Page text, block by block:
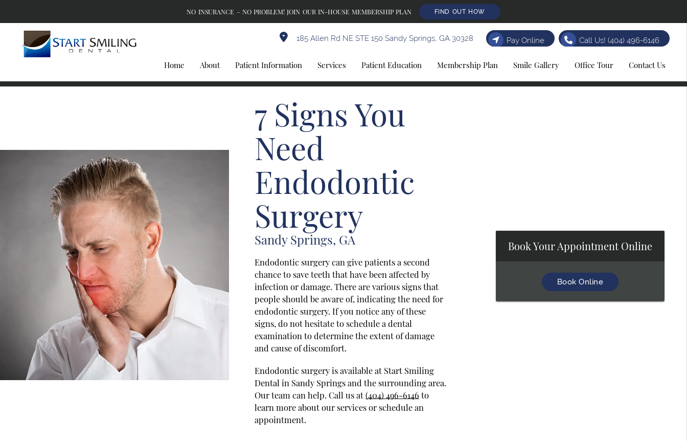
NO INSURANCE – NO PROBLEM! JOIN OUR IN-HOUSE MEMBERSHIP PLAN FIND OUT HOW
185 Allen Rd NE STE 150 Sandy Springs, GA 30328 Pay Online Call Us! (404) 496-6146
Home About Patient Information Services Patient Education Membership Plan Smile Gallery Office Tour Contact Us
7 Signs You
Need
Endodontic
Surgery
Sandy Springs, GA
Endodontic surgery can give patients a second
chance to save teeth that have been affected by
infection or damage. There are various signs that
people should be aware of, indicating the need for
endodontic surgery. If you notice any of these
signs, do not hesitate to schedule a dental
examination to determine the extent of damage
and cause of discomfort.
Endodontic surgery is available at Start Smiling
Dental in Sandy Springs and the surrounding area.
Our team can help. Call us at(404) 496-6146 to
learn more about our services or schedule an
appointment.
Book Your Appointment Online
Book Online